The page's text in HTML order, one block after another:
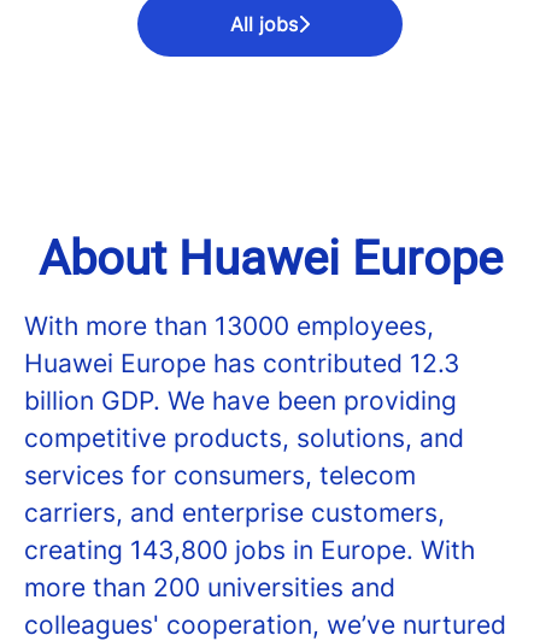
All jobs
About Huawei Europe
With more than 13000 employees,
Huawei Europe has contributed 12.3
billion GDP. We have been providing
competitive products, solutions, and
services for consumers, telecom
carriers, and enterprise customers,
creating 143,800 jobs in Europe. With
more than 200 universities and
colleagues' cooperation, we’ve nurtured